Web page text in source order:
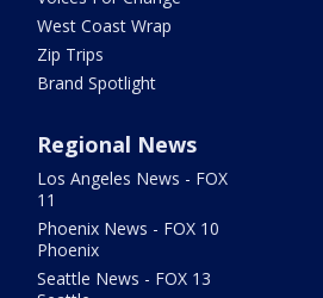
West Coast Wrap
Zip Trips
Brand Spotlight
Regional News
Los Angeles News - FOX
11
Phoenix News - FOX 10
Phoenix
Seattle News - FOX 13